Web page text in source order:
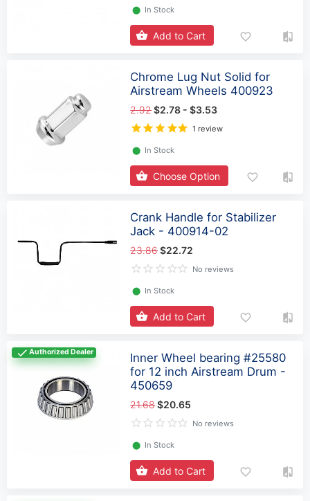
⬤ In Stock
Add to Cart
Chrome Lug Nut Solid for
Airstream Wheels 400923
2.92$2.78 - $3.53
1 review
⬤ In Stock
Choose Option
Crank Handle for Stabilizer
Jack - 400914-02
23.86$22.72
No reviews
⬤ In Stock
Add to Cart
Authorized Dealer
Inner Wheel bearing #25580
for 12 inch Airstream Drum -
450659
21.68$20.65
No reviews
⬤ In Stock
Add to Cart